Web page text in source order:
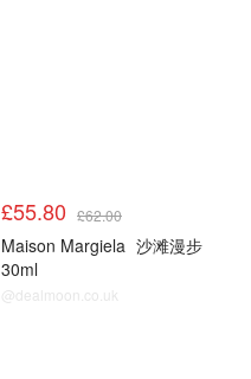
£55.80 £62.00
Maison Margiela 沙滩漫步
30ml
@dealmoon.co.uk